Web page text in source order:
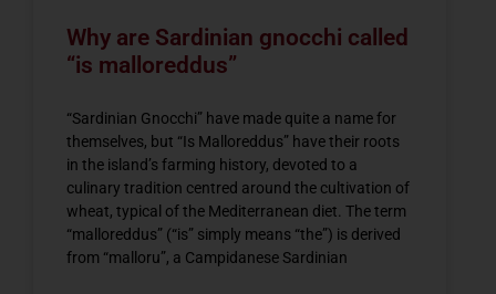
Why are Sardinian gnocchi called
“is malloreddus”
“Sardinian Gnocchi” have made quite a name for
themselves, but “Is Malloreddus” have their roots
in the island’s farming history, devoted to a
culinary tradition centred around the cultivation of
wheat, typical of the Mediterranean diet. The term
“malloreddus” (“is” simply means “the”) is derived
from “malloru”, a Campidanese Sardinian